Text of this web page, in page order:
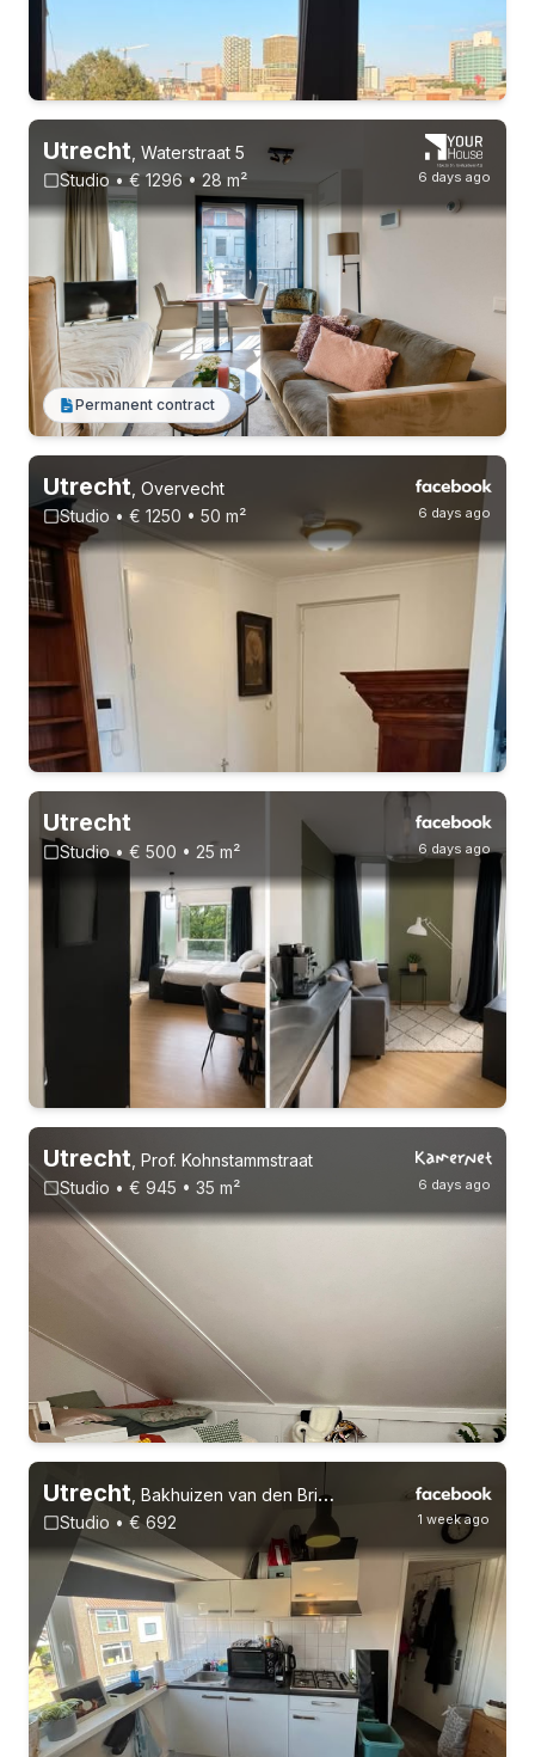
2-8-26 - 23-8-26
6 days ago
Utrecht Waterstraat 5
Studio • € 1296 • 28 m²
Permanent contract
6 days ago
Utrecht Overvecht
Studio • € 1250 • 50 m²
Without registration
6 days ago
Utrecht
Studio • € 500 • 25 m²
30-8-26 - 1-12-26
6 days ago
Utrecht Prof. Kohnstammstraat
Studio • € 945 • 35 m²
Permanent contract
1 week ago
Utrecht, Bakhuizen van den Brinkstraat
Studio • € 692